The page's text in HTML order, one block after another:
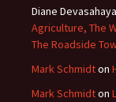
Diane
Agriculture, The
The Roadside
Mark Schmidton
Mark Schmidton